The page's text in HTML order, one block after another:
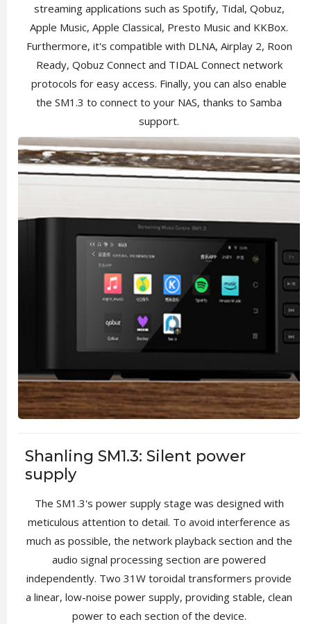
streaming applications such as Spotify, Tidal, Qobuz,
Apple Music, Apple Classical, Presto Music and KKBox.
Furthermore, it's compatible with DLNA, Airplay 2, Roon
Ready, Qobuz Connect and TIDAL Connect network
protocols for easy access. Finally, you can also enable
the SM1.3 to connect to your NAS, thanks to Samba
support.
Shanling SM1.3: Silent power
supply
The SM1.3's power supply stage was designed with
meticulous attention to detail. To avoid interference as
much as possible, the network playback section and the
audio signal processing section are powered
independently. Two 31W toroidal transformers provide
a linear, low-noise power supply, providing stable, clean
power to each section of the device.